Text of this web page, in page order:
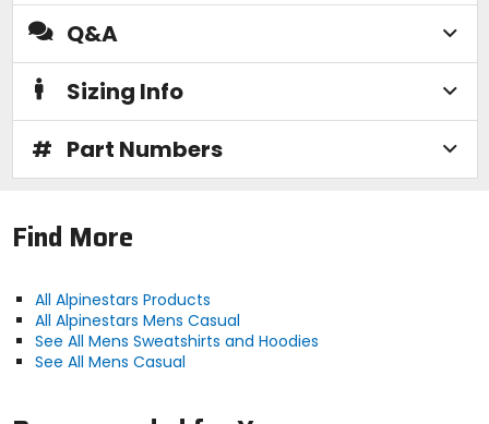
Q&A
Sizing Info
# Part Numbers
Find More
All Alpinestars Products
All Alpinestars Mens Casual
See All Mens Sweatshirts and Hoodies
See All Mens Casual